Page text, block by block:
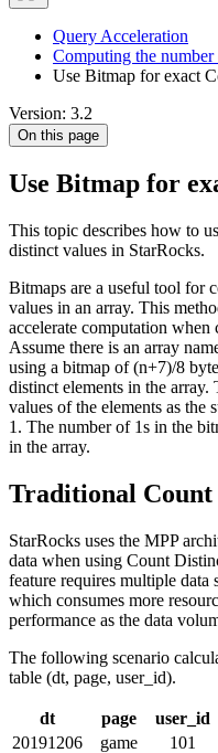
Query Acceleration
Computing the
Use Bitmap for exact
Version: 3.2
On this page
Use Bitmap for
This topic describes how to
distinct values in StarRocks.
Bitmaps are a useful tool for
values in an array. This
accelerate computation
Assume there is an array
using a bitmap of (n+7)/8
distinct elements in the
values of the elements as the
1. The number of 1s in the
in the array.
Traditional
StarRocks uses the MPP
data when using Count
feature requires multiple data
which consumes more
performance as the data
The following scenario
table (dt, page, user_id).
dt page
user_id
20191206
game
101